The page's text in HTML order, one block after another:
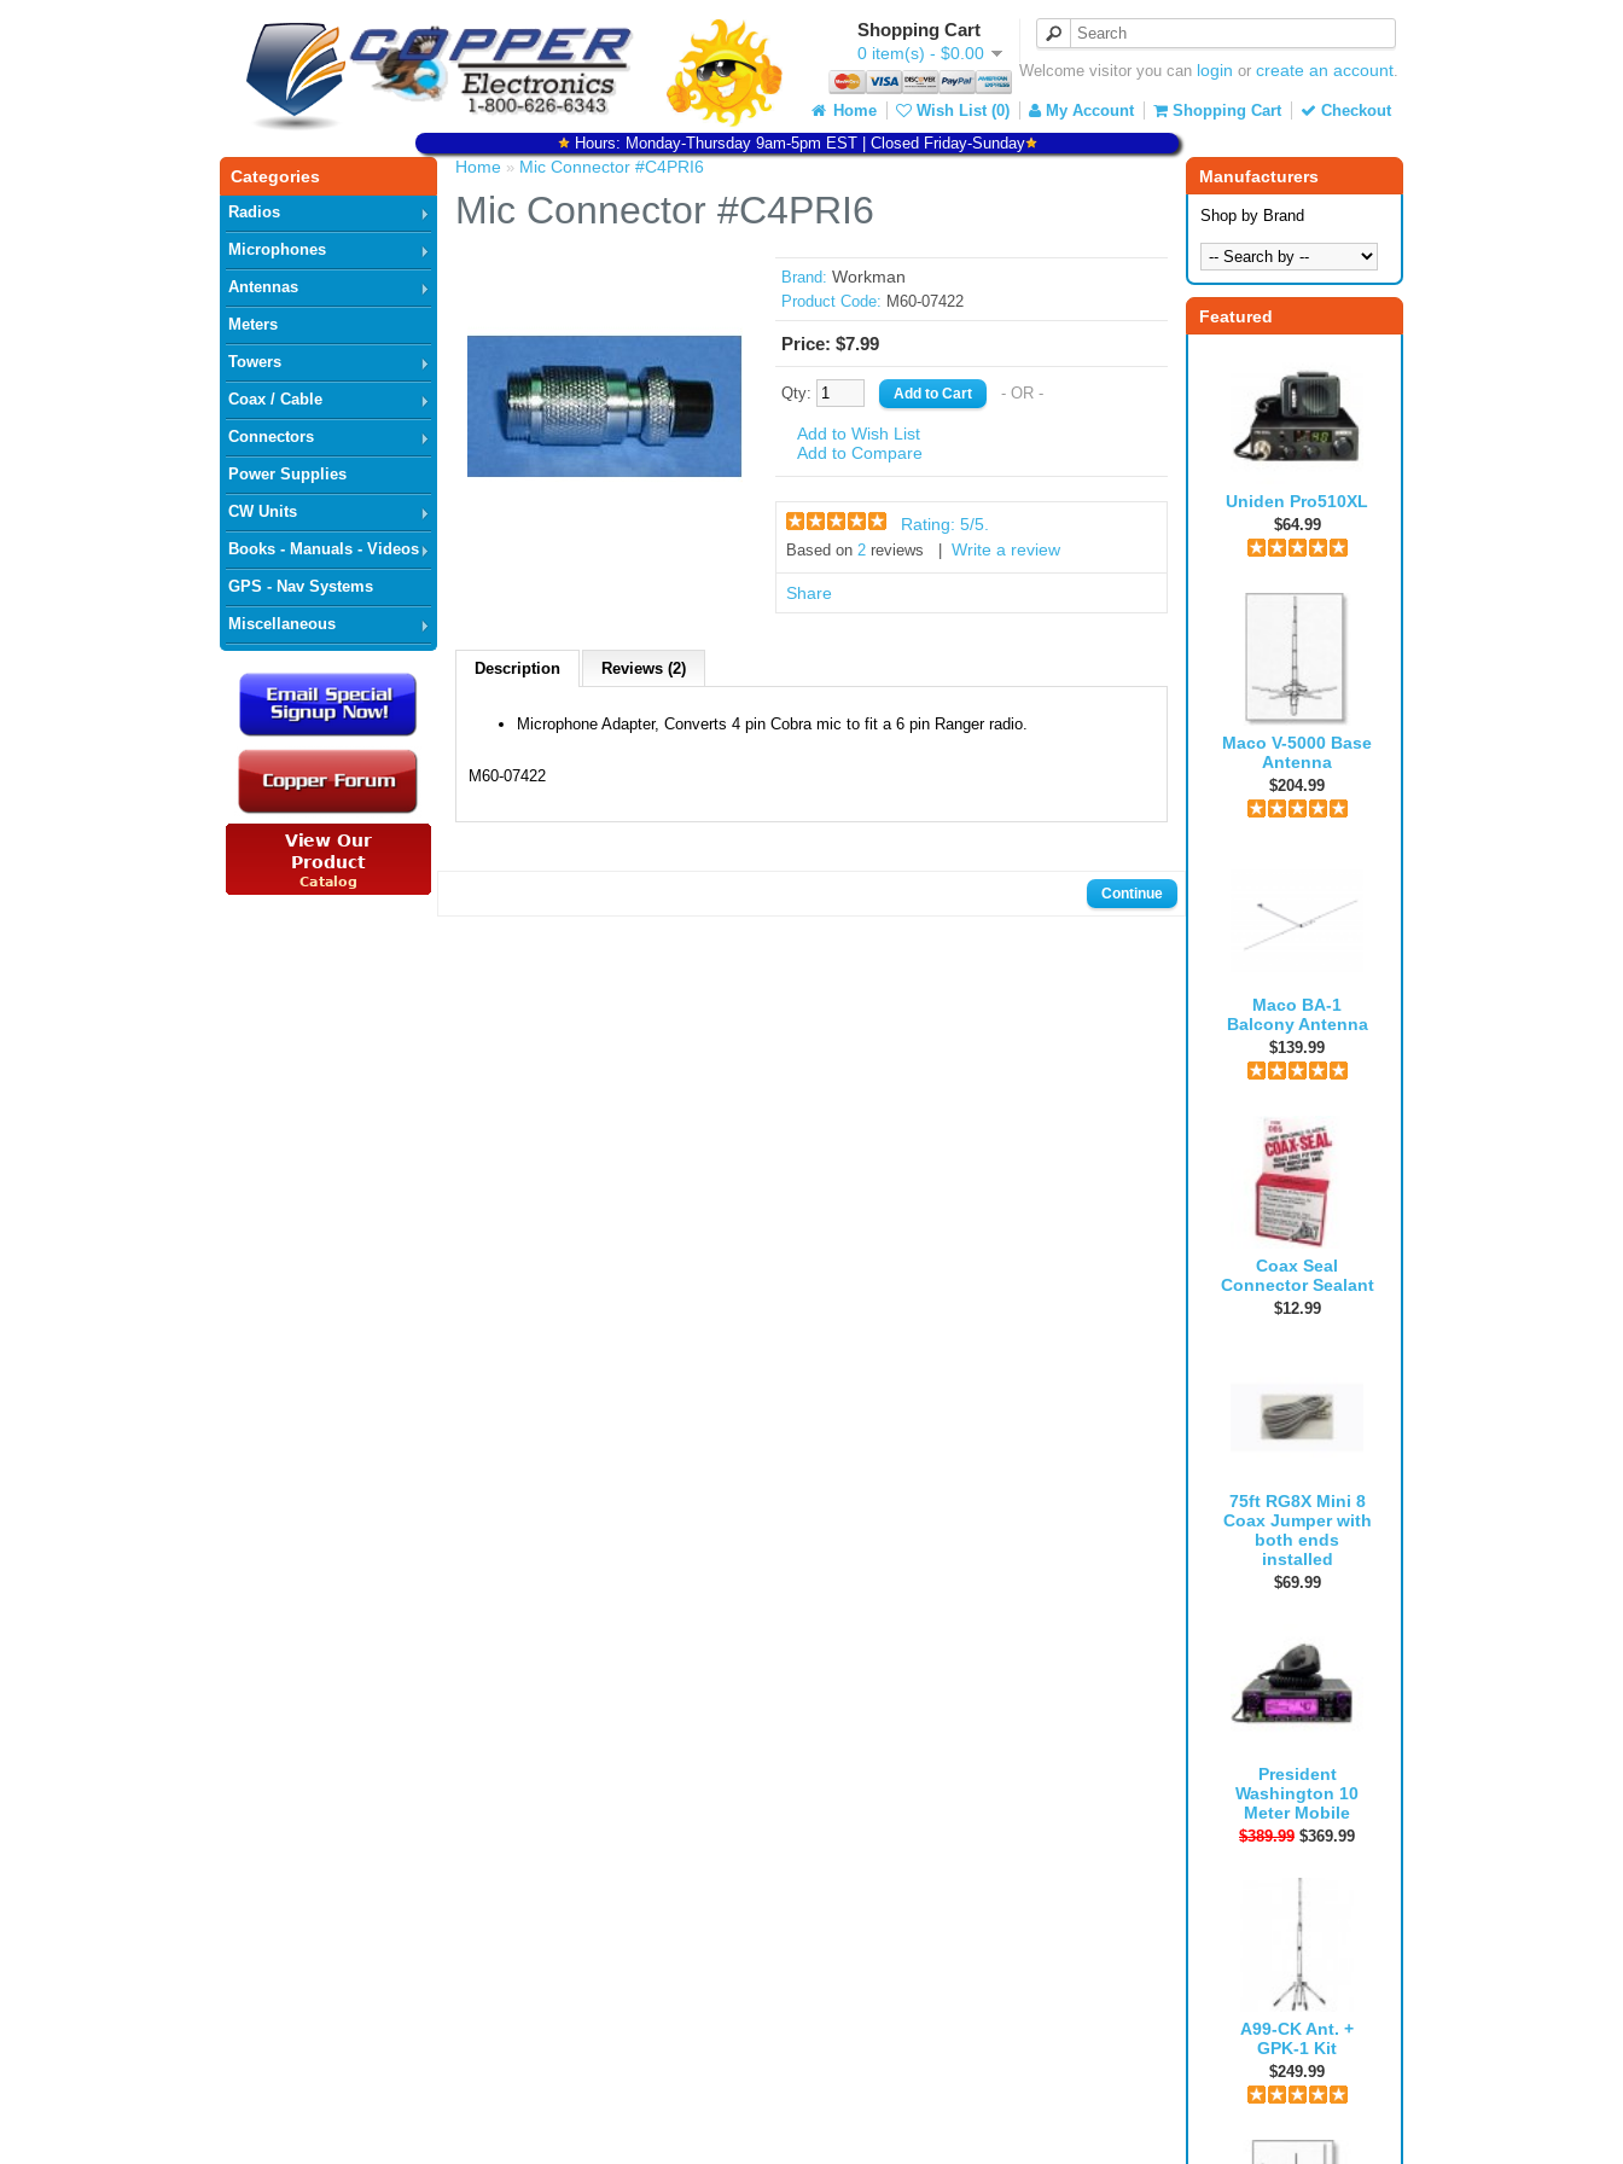
Shopping Cart
0 item(s) - $0.00
Welcome visitor you can login or create an account.
Home Wish List (0) My Account Shopping Cart
Checkout
Hours: Monday-Thursday 9am-5pm EST | Closed Friday-Sunday
Categories
Radios
Microphones
Antennas
Meters
Towers
Coax / Cable
Connectors
Power Supplies
CW Units
Books - Manuals - Videos
GPS - Nav Systems
Miscellaneous
Manufacturers
Shop by Brand
Featured
Uniden Pro510XL
$64.99
Maco V-5000 Base
Antenna
$204.99
Maco BA-1
Balcony Antenna
$139.99
Coax Seal
Connector Sealant
$12.99
75ft RG8X Mini 8
Coax Jumper with
both ends
installed
$69.99
President
Washington 10
Meter Mobile
$389.99 $369.99
A99-CK Ant. +
GPK-1 Kit
$249.99
Home » Mic Connector #C4PRI6
Mic Connector #C4PRI6
Brand: Workman
Product Code: M60-07422
Price: $7.99
Qty: - OR -
Add to Wish List
Add to Compare
Rating: 5/5.
Based on 2 reviews | Write a review
Share
Description Reviews (2)
Microphone Adapter, Converts 4 pin Cobra mic to fit a 6 pin Ranger radio.
M60-07422
Continue